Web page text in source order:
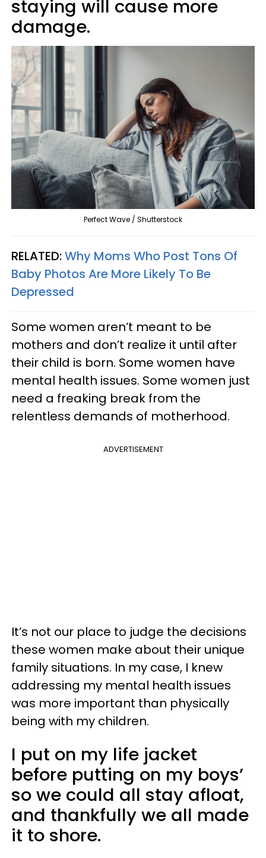
staying will cause more
damage.
Perfect Wave / Shutterstock
RELATED:Why Moms Who Post Tons Of
Baby Photos Are More Likely To Be
Depressed
Some women aren’t meant to be
mothers and don’t realize it until after
their child is born. Some women have
mental health issues. Some women just
need a freaking break from the
relentless demands of motherhood.
ADVERTISEMENT
It’s not our place to judge the decisions
these women make about their unique
family situations. In my case, I knew
addressing my mental health issues
was more important than physically
being with my children.
I put on my life jacket
before putting on my boys’
so we could all stay afloat,
and thankfully we all made
it to shore.